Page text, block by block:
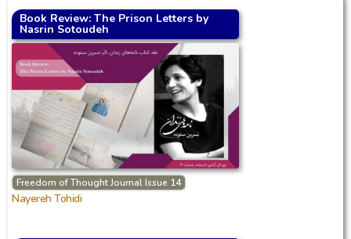
Book Review: The Prison Letters by
Nasrin Sotoudeh
Freedom of Thought Journal Issue 14
Nayereh Tohidi